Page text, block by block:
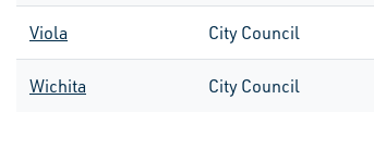
Viola City Council
Wichita City Council